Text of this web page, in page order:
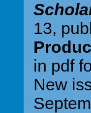
13,
in pdf
New